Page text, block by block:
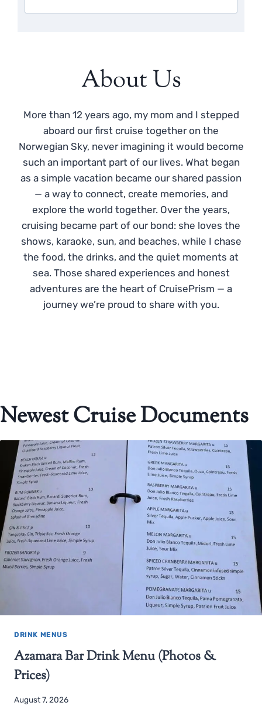
About Us
More than 12 years ago, my mom and I stepped
aboard our first cruise together on the
Norwegian Sky, never imagining it would become
such an important part of our lives. What began
as a simple vacation became our shared passion
— a way to connect, create memories, and
explore the world together. Over the years,
cruising became part of our bond: she loves the
shows, karaoke, sun, and beaches, while I chase
the food, the drinks, and the quiet moments at
sea. Those shared experiences and honest
adventures are the heart of CruisePrism — a
journey we’re proud to share with you.
Newest Cruise Documents
DRINK MENUS
Azamara Bar Drink Menu (Photos &
Prices)
August 7, 2026